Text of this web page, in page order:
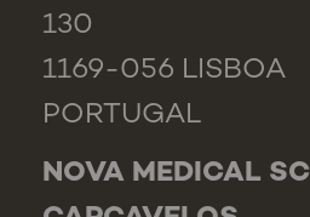
130
1169-056 LISBOA
PORTUGAL
NOVA MEDICAL